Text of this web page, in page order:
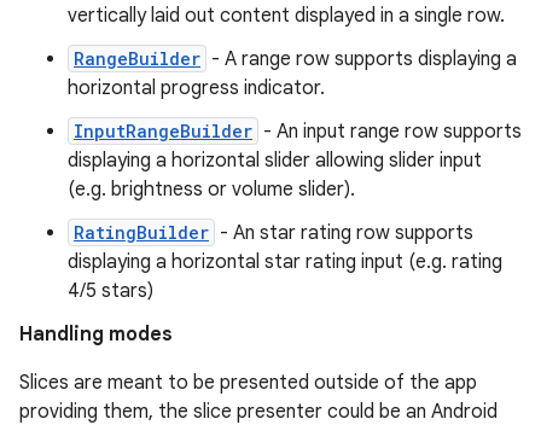
vertically laid out content displayed in a single row.
RangeBuilder - A range row supports displaying a
horizontal progress indicator.
InputRangeBuilder - An input range row supports
displaying a horizontal slider allowing slider input
(e.g. brightness or volume slider).
RatingBuilder - An star rating row supports
displaying a horizontal star rating input (e.g. rating
4/5 stars)
Handling modes
Slices are meant to be presented outside of the app
providing them, the slice presenter could be an Android